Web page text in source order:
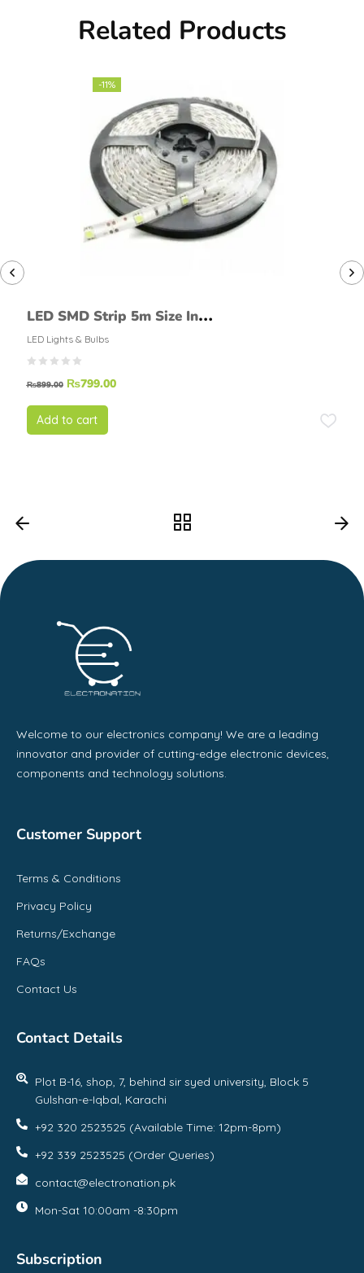
Related Products
-11%
LED SMD Strip 5m Size In
White Color
LED Lights & Bulbs
₨899.00 ₨799.00
Add to cart
Welcome to our electronics company! We are a leading
innovator and provider of cutting-edge electronic devices,
components and technology solutions.
Customer Support
Terms & Conditions
Privacy Policy
Returns/Exchange
FAQs
Contact Us
Contact Details
Plot B-16, shop, 7, behind sir syed university, Block 5
Gulshan-e-Iqbal, Karachi
+92 320 2523525 (Available Time: 12pm-8pm)
+92 339 2523525 (Order Queries)
contact@electronation.pk
Mon-Sat 10:00am -8:30pm
Subscription